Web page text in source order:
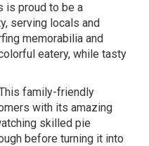
is proud to be a
serving locals and
memorabilia and
eatery, while tasty
family-friendly
with its amazing
skilled pie
before turning it into